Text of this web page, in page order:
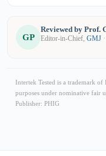
GP
Reviewed by Prof.
Editor-in-Chief, GMJ
Intertek Tested is a trademark
purposes under nominative fair
Publisher: PHIG